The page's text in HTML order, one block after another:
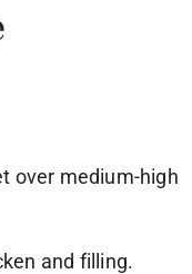
over medium-high
and filling.